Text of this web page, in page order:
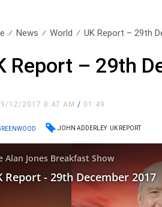
News World UK Report – 29th
Report – 29th
12/2017 8:47 AM/ 01:49
JOHN ADDERLEY UK REPORT